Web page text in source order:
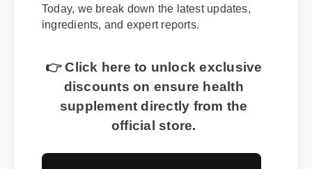
Today, we break down the latest updates,
ingredients, and expert reports.
👉 Click here to unlock exclusive
discounts on ensure health
supplement directly from the
official store.